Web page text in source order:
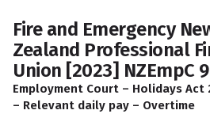
Fire and Emergency
Zealand Professional
Union [2023] NZEmpC
Employment Court – Holidays Act
– Relevant daily pay – Overtime